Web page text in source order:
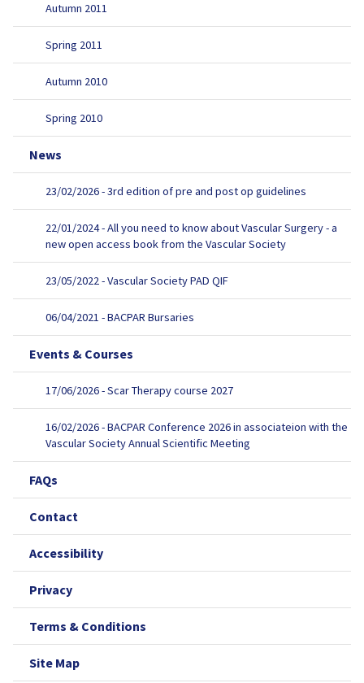
Autumn 2011
Spring 2011
Autumn 2010
Spring 2010
News
23/02/2026 - 3rd edition of pre and post op guidelines
22/01/2024 - All you need to know about Vascular Surgery - a
new open access book from the Vascular Society
23/05/2022 - Vascular Society PAD QIF
06/04/2021 - BACPAR Bursaries
Events & Courses
17/06/2026 - Scar Therapy course 2027
16/02/2026 - BACPAR Conference 2026 in associateion with the
Vascular Society Annual Scientific Meeting
FAQs
Contact
Accessibility
Privacy
Terms & Conditions
Site Map